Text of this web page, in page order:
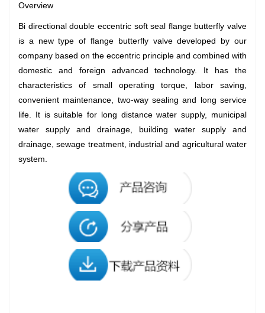
Overview
Bi directional double eccentric soft seal flange butterfly valve
is a new type of flange butterfly valve developed by our
company based on the eccentric principle and combined with
domestic and foreign advanced technology. It has the
characteristics of small operating torque, labor saving,
convenient maintenance, two-way sealing and long service
life. It is suitable for long distance water supply, municipal
water supply and drainage, building water supply and
drainage, sewage treatment, industrial and agricultural water
system.